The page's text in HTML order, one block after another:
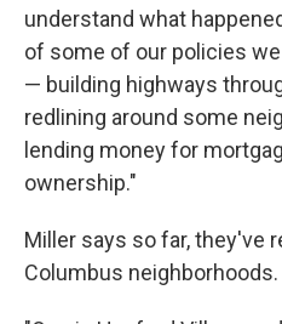
understand what
of some of our policies
— building highways
redlining around some
lending money for
ownership."
Miller says so far, they've
Columbus neighborhoods.